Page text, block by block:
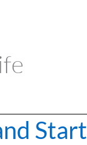
Start